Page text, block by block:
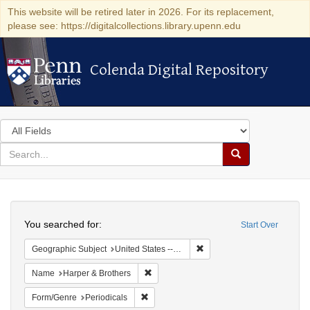
This website will be retired later in 2026. For its replacement,
please see: https://digitalcollections.library.upenn.edu
Colenda Digital Repository
Colenda Digital Repository
Search
in
for
search
Search
Colenda
Digital
Repository
Start Over
You searched for:
Geographic Subject United States -- New York -- New York
Name Harper & Brothers
Form/Genre Periodicals